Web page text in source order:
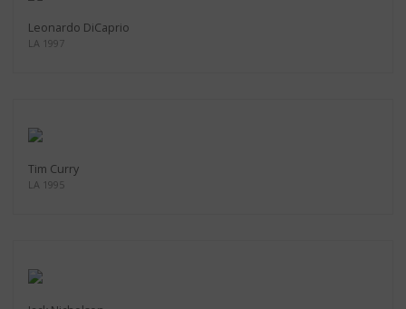
Leonardo DiCaprio
LA 1997
Tim Curry
LA 1995